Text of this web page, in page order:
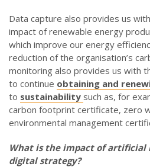
Data capture also provides us
impact of renewable energy
which improve our energy
reduction of the organisation’s
monitoring also provides us with
to continue obtaining and
to sustainability such as, for
carbon footprint certificate, zero
environmental management
What is the impact of artificial
digital strategy?